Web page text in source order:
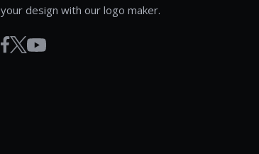
your design with our logo maker.